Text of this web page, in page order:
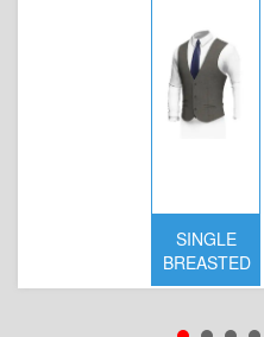
SINGLE
BREASTED